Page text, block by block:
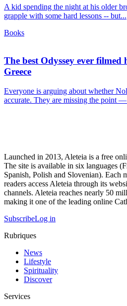
A kid spending the night at his older
grapple with some hard lessons -- but...
Books
The best Odyssey ever
Greece
Everyone is arguing about whether
accurate. They are missing the point
Launched in 2013, Aleteia is a free
The site is available in six languages
Spanish, Polish and Slovenian). Each
readers access Aleteia through its
channels. Aleteia reaches nearly 50
making it one of the leading online
SubscribeLog in
Rubriques
News
Lifestyle
Spirituality
Discover
Services